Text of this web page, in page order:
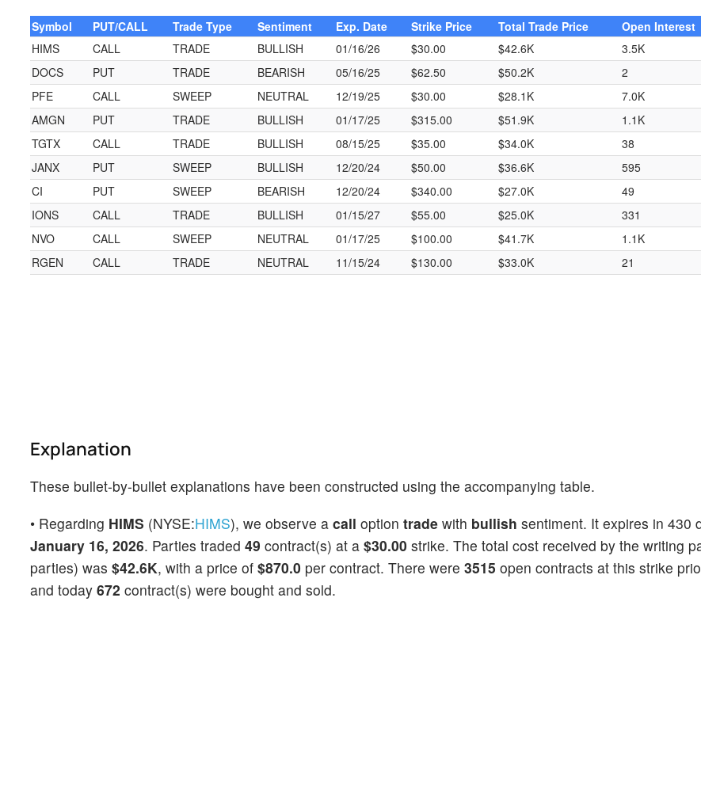
Symbol PUT/CALL Trade Type Sentiment Exp. Date Strike Price Total Trade Price Open Interest
HIMS
CALL TRADE BULLISH 01/16/26 $30.00 $42.6K 3.5K
DOCS
PUT TRADE BEARISH 05/16/25 $62.50 $50.2K 2
PFE
CALL SWEEP NEUTRAL 12/19/25 $30.00 $28.1K 7.0K
AMGN
PUT TRADE BULLISH 01/17/25 $315.00 $51.9K 1.1K
TGTX
CALL TRADE BULLISH 08/15/25 $35.00 $34.0K 38
JANX
PUT SWEEP BULLISH 12/20/24 $50.00 $36.6K 595
CI
PUT SWEEP BEARISH 12/20/24 $340.00 $27.0K 49
IONS
CALL TRADE BULLISH 01/15/27 $55.00 $25.0K 331
NVO
CALL SWEEP NEUTRAL 01/17/25 $100.00 $41.7K 1.1K
RGEN
CALL TRADE NEUTRAL 11/15/24 $130.00 $33.0K 21
Explanation
These bullet-by-bullet explanations have been constructed using the accompanying table.
• Regarding HIMS (NYSE:HIMS), we observe a call option trade with bullish sentiment. It expires in 430
January 16, 2026. Parties traded 49 contract(s) at a $30.00 strike. The total cost received by the writing
parties) was $42.6K, with a price of $870.0 per contract. There were 3515 open contracts at this strike
and today 672 contract(s) were bought and sold.